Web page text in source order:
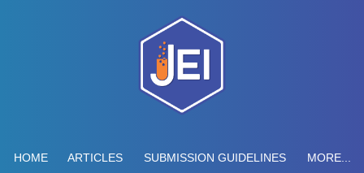
HOME ARTICLES SUBMISSION GUIDELINES MORE...